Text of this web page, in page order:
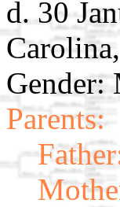
d. 30
Gender:
Parents: